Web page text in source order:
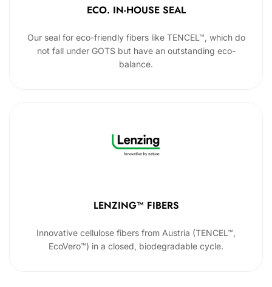
ECO. IN-HOUSE SEAL
Our seal for eco-friendly fibers like TENCEL™, which do
not fall under GOTS but have an outstanding eco-
balance.
LENZING™ FIBERS
Innovative cellulose fibers from Austria (TENCEL™,
EcoVero™) in a closed, biodegradable cycle.